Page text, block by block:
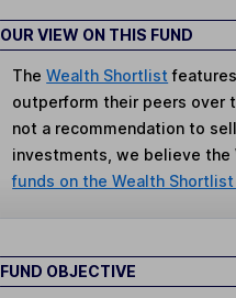
OUR VIEW ON THIS FUND
TheWealth Shortlist
outperform their peers over
not a recommendation to
investments, we believe
funds on the Wealth Shortlist
FUND OBJECTIVE